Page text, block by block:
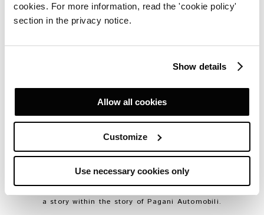
cookies. For more information, read the 'cookie policy'
section in the privacy notice.
Show details
Allow all cookies
Customize
Use necessary cookies only
me, talking to me about his visions as if they were already
reality. He said that if the company laid me off after my
wage support ran out, I could go work with him and help
Horacio Pagani
showed Maurizio Ferrari a vacant piece of land.
car,” he said.
Maurizio stared at him. He didn’t know what to think. He
was already working on the project Horacio had in mind,
the one that was to become theZonda. He knew how hard
it was to make a dream come true. Then he looked at the
empty space in front of them. He really could see the car
their friendship, or because he was crazy, he believed
If I could do it all over again, I’d come right back here
So saysMaurizio Ferraritoday, happy that he believed in
a story within the story of Pagani Automobili.